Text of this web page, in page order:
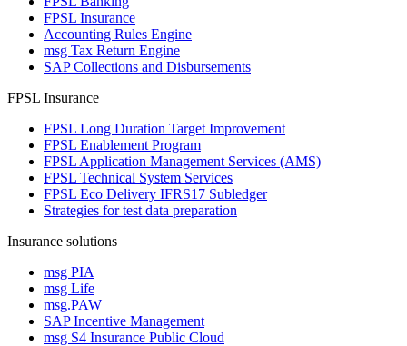
FPSL Insurance
Accounting Rules Engine
msg Tax Return Engine
SAP Collections and Disbursements
FPSL Insurance
FPSL Long Duration Target Improvement
FPSL Enablement Program
FPSL Application Management Services (AMS)
FPSL Technical System Services
FPSL Eco Delivery IFRS17 Subledger
Strategies for test data preparation
Insurance solutions
msg PIA
msg Life
msg.PAW
SAP Incentive Management
msg S4 Insurance Public Cloud